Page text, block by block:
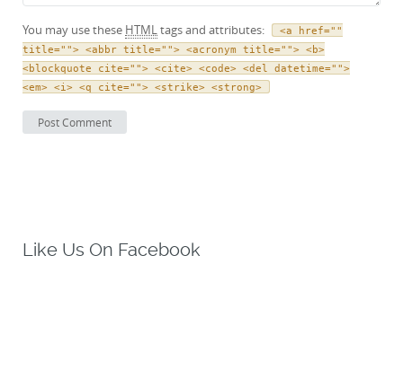
You may use these HTMLtags and attributes:
<a href=""
title=""> <abbr title=""> <acronym title=""> <b>
<blockquote cite=""> <cite> <code> <del datetime="">
<em> <i> <q cite=""> <strike> <strong>
Like Us On Facebook